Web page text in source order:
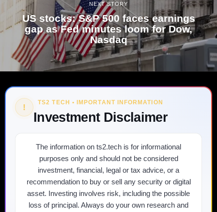
NEXT STORY
US stocks: S&P 500 faces earnings
gap as Fed minutes loom for Dow,
Nasdaq
! TS2 TECH • IMPORTANT INFORMATION
Investment Disclaimer
The information on ts2.tech is for informational
purposes only and should not be considered
investment, financial, legal or tax advice, or a
recommendation to buy or sell any security or digital
asset. Investing involves risk, including the possible
loss of principal. Always do your own research and